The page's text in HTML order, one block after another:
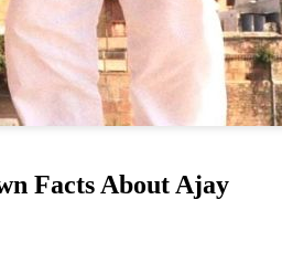
Facts About Ajay